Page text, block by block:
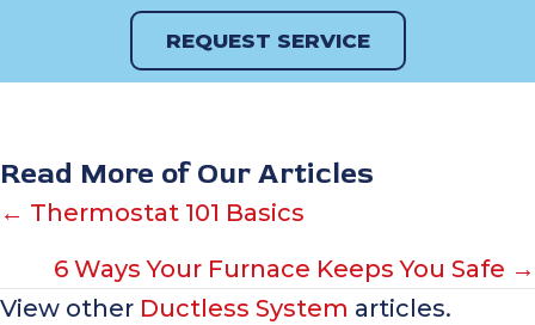
REQUEST SERVICE
Read More of Our Articles
Posts
navigation
← Thermostat 101 Basics
6 Ways Your Furnace Keeps You Safe →
View other Ductless System articles.